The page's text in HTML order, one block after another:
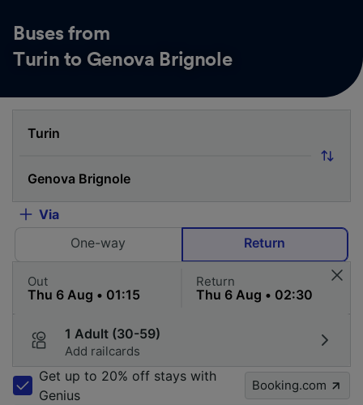
Buses from
Turin to Genova Brignole
Via
One-way
Return
Out Return
1 Adult (30-59)
Add railcards
Get up to 20% off stays with
Genius
Booking.com